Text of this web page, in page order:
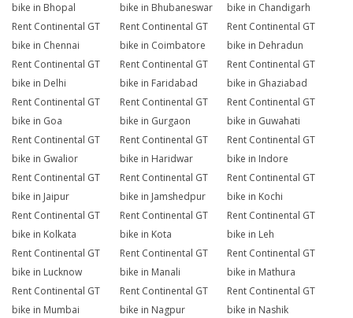
bike in Bhopal
bike in Bhubaneswar
bike in Chandigarh
Rent Continental GT
bike in Chennai
Rent Continental GT
bike in Coimbatore
Rent Continental GT
bike in Dehradun
Rent Continental GT
bike in Delhi
Rent Continental GT
bike in Faridabad
Rent Continental GT
bike in Ghaziabad
Rent Continental GT
bike in Goa
Rent Continental GT
bike in Gurgaon
Rent Continental GT
bike in Guwahati
Rent Continental GT
bike in Gwalior
Rent Continental GT
bike in Haridwar
Rent Continental GT
bike in Indore
Rent Continental GT
bike in Jaipur
Rent Continental GT
bike in Jamshedpur
Rent Continental GT
bike in Kochi
Rent Continental GT
bike in Kolkata
Rent Continental GT
bike in Kota
Rent Continental GT
bike in Leh
Rent Continental GT
bike in Lucknow
Rent Continental GT
bike in Manali
Rent Continental GT
bike in Mathura
Rent Continental GT
bike in Mumbai
Rent Continental GT
bike in Nagpur
Rent Continental GT
bike in Nashik